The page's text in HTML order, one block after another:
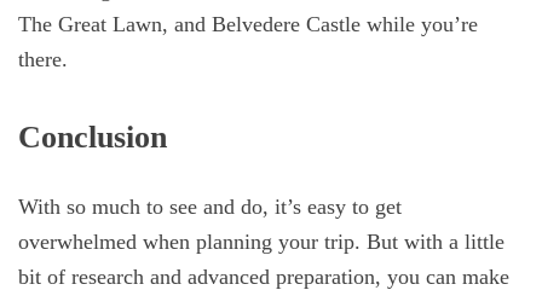
The Great Lawn, and Belvedere Castle while you’re
there.
Conclusion
With so much to see and do, it’s easy to get
overwhelmed when planning your trip. But with a little
bit of research and advanced preparation, you can make